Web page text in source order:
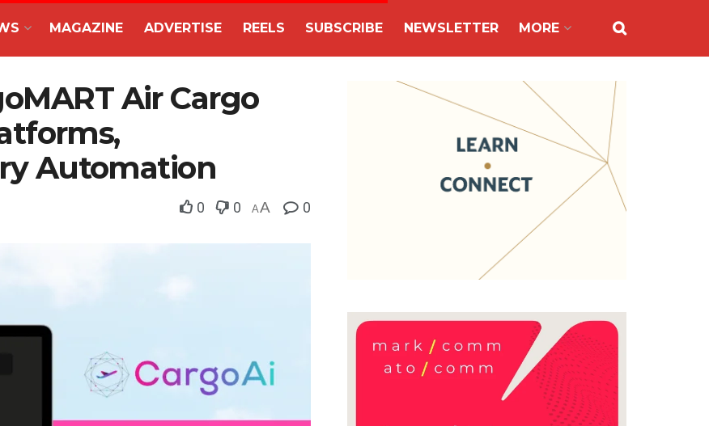
MAGAZINE ADVERTISE REELS SUBSCRIBE NEWSLETTER MORE
Air Cargo
Automation
0 0 AA 0